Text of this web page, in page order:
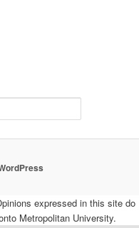
expressed in this site do
Metropolitan University.